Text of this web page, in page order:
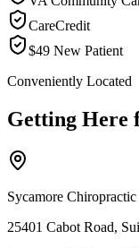
CareCredit
$49 New Patient
Conveniently Located
Getting Here
Sycamore Chiropractic
25401 Cabot Road,